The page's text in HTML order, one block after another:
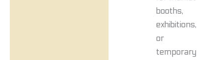
booths,
exhibitions,
or
temporary